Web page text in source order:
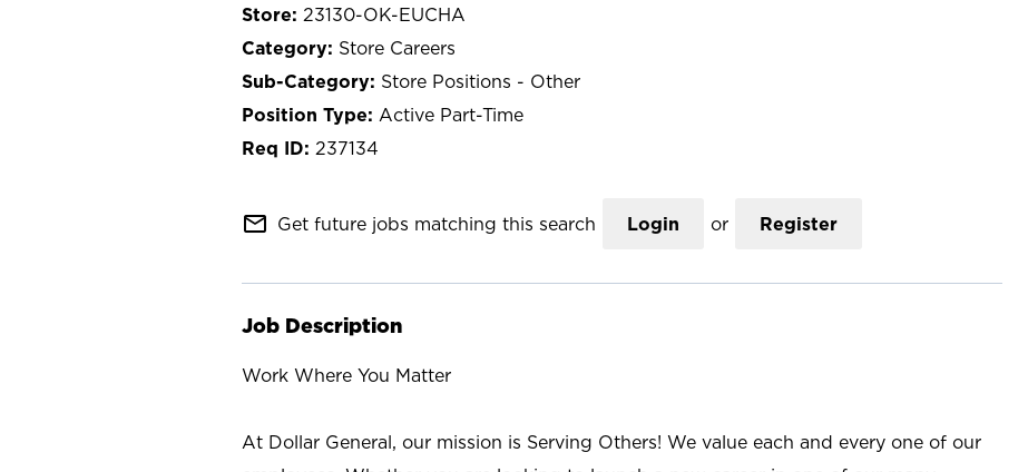
23130-OK-EUCHA
Store Careers
Store Positions - Other
Active Part-Time
237134
mail_outline Get future jobs matching this search Login or Register
Job Description
Work Where You Matter
At Dollar General, our mission is Serving Others! We value each and every one of our